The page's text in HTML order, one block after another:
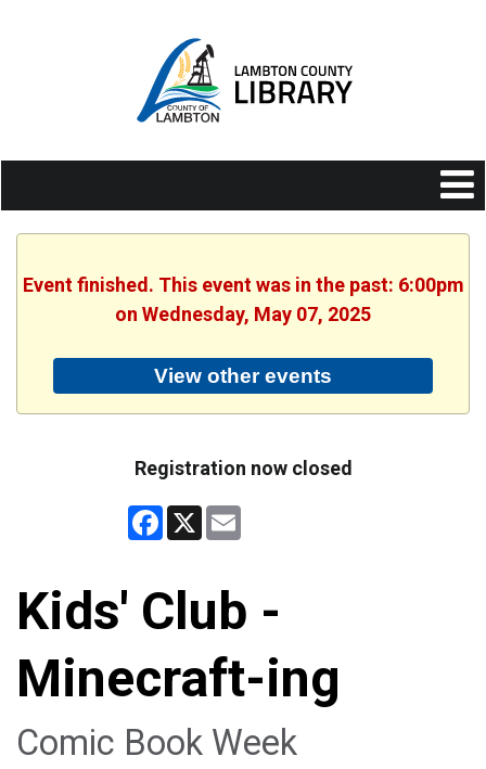
Event finished. This event was in the past: 6:00pm
on Wednesday, May 07, 2025
View other events
Registration now closed
Facebook
X
Kids' Club -
Minecraft-ing
Comic Book Week